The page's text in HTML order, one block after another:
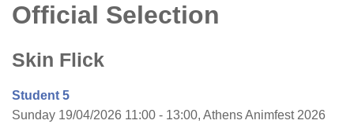
Official Selection
Skin Flick
Student 5
Sunday 19/04/2026 11:00 - 13:00, Athens Animfest 2026